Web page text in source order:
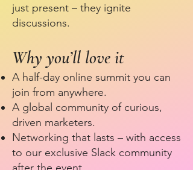
just present – they ignite
discussions.
Why you’ll love it
A half-day online summit you can
join from anywhere.
A global community of curious,
driven marketers.
Networking that lasts – with access
to our exclusive Slack community